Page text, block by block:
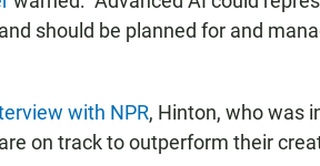
should be planned for and
with NPR, Hinton, who was
on track to outperform their